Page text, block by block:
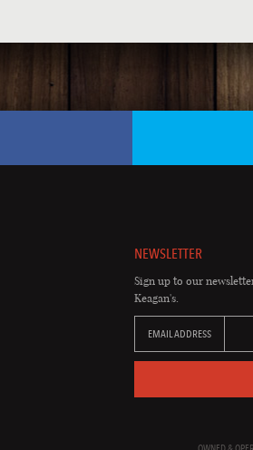
NEWSLETTER
Sign up to our
Keagan's.
EMAIL ADDRESS